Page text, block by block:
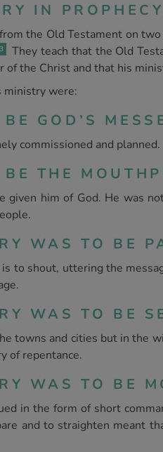
IN
the Old Testament on
3
They teach that the Old
of the Christ and that his
ministry were:
GOD’S
commissioned and
THE
given him of God. He was
WAS TO BE
to shout, uttering the
WAS TO BE
towns and cities but in the
of repentance.
WAS TO BE
in the form of short
and to straighten meant